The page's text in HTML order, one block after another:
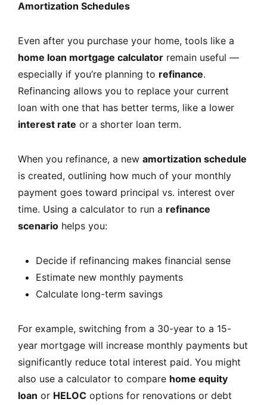
Amortization Schedules
Even after you purchase your home, tools like a
home loan mortgage calculator remain useful —
especially if you’re planning to refinance.
Refinancing allows you to replace your current
loan with one that has better terms, like a lower
interest rate or a shorter loan term.
When you refinance, a new amortization schedule
is created, outlining how much of your monthly
payment goes toward principal vs. interest over
time. Using a calculator to run a refinance
scenario helps you:
Decide if refinancing makes financial sense
Estimate new monthly payments
Calculate long-term savings
For example, switching from a 30-year to a 15-
year mortgage will increase monthly payments but
significantly reduce total interest paid. You might
also use a calculator to compare home equity
loan or HELOC options for renovations or debt